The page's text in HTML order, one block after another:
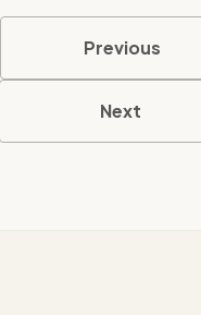
Previous
Next